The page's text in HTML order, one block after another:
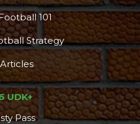
101
Strategy
UDK+
Pass